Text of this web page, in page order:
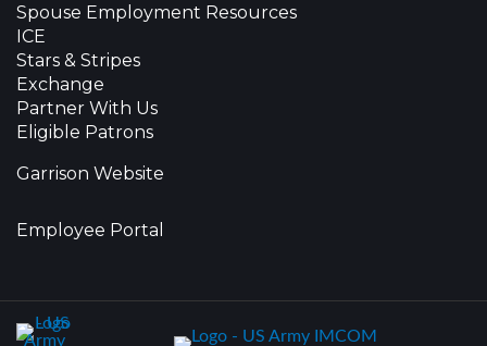
Spouse Employment Resources
ICE
Stars & Stripes
Exchange
Partner With Us
Eligible Patrons
Garrison Website
Employee Portal